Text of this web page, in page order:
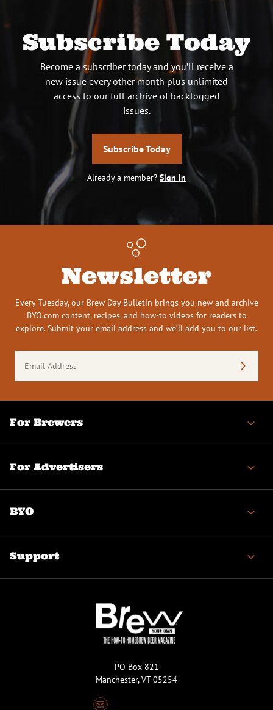
Subscribe Today
Become a subscriber today and you’ll receive a
new issue every other month plus unlimited
access to our full archive of backlogged
issues.
Subscribe Today
Already a member? Sign In
Newsletter
Every Tuesday, our Brew Day Bulletin brings you new and archive
BYO.com content, recipes, and how-to videos for readers to
explore. Submit your email address and we’ll add you to our list.
Address
(Required)
For Brewers
For Advertisers
BYO
Support
PO Box 821
Manchester, VT 05254